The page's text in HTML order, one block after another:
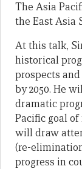
The Asia
the East Asia
At this talk,
historical
prospects
by 2050. He
dramatic
Pacific goal
will draw
(re-
progress in